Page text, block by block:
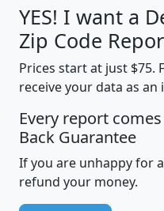
YES! I want a
Zip Code
Prices start at just
receive your data as
Every report
Back Guarantee
If you are unhappy for
refund your money.